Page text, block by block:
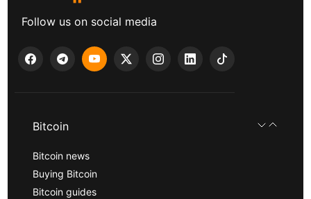
Follow us on social media
Bitcoin
Bitcoin news
Buying Bitcoin
Bitcoin guides